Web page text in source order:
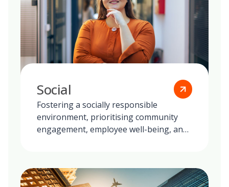
Social
Fostering a socially responsible
environment, prioritising community
engagement, employee well-being, and